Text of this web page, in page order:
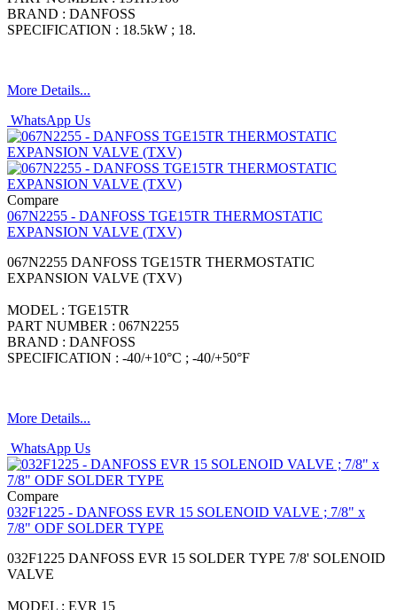
BRAND : DANFOSS
SPECIFICATION : 18.5kW ; 18.
More Details...
WhatsApp Us
Compare
067N2255 - DANFOSS TGE15TR THERMOSTATIC
EXPANSION VALVE (TXV)
067N2255 DANFOSS TGE15TR THERMOSTATIC
EXPANSION VALVE (TXV)
MODEL : TGE15TR
PART NUMBER : 067N2255
BRAND : DANFOSS
SPECIFICATION : -40/+10°C ; -40/+50°F
More Details...
WhatsApp Us
Compare
032F1225 - DANFOSS EVR 15 SOLENOID VALVE ; 7/8" x
7/8" ODF SOLDER TYPE
032F1225 DANFOSS EVR 15 SOLDER TYPE 7/8' SOLENOID
VALVE
MODEL : EVR 15